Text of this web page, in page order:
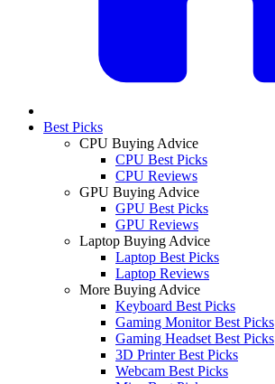
Best Picks
CPU Buying Advice
CPU Best Picks
CPU Reviews
GPU Buying Advice
GPU Best Picks
GPU Reviews
Laptop Buying Advice
Laptop Best Picks
Laptop Reviews
More Buying Advice
Keyboard Best Picks
Gaming Monitor Best Picks
Gaming Headset Best Picks
3D Printer Best Picks
Webcam Best Picks